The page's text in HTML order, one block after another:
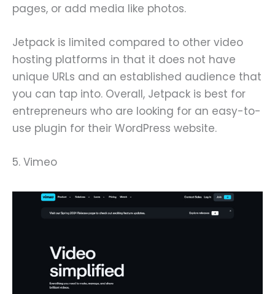
pages, or add media like photos.
Jetpack is limited compared to other video
hosting platforms in that it does not have
unique URLs and an established audience that
you can tap into. Overall, Jetpack is best for
entrepreneurs who are looking for an easy-to-
use plugin for their WordPress website.
5. Vimeo